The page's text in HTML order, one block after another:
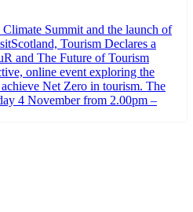
Summit and the launch of
Tourism Declares a
and The Future of Tourism
online event exploring the
Net Zero in tourism. The
4 November from 2.00pm –